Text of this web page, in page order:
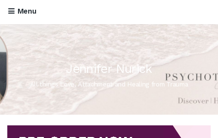
Menu
Jennifer Nurick
All things Love, Attachment and Healing from Trauma